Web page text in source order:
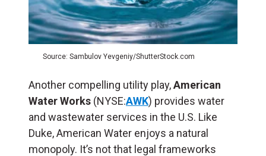
Source: Sambulov Yevgeniy/ShutterStock.com
Another compelling utility play,American
Water Works (NYSE:AWK) provides water
and wastewater services in the U.S. Like
Duke, American Water enjoys a natural
monopoly. It’s not that legal frameworks